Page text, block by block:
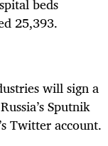
beds
25,393.
will sign a
Sputnik
Twitter account.